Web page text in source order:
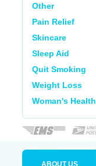
Other
Pain Relief
Skincare
Sleep Aid
Quit Smoking
Weight Loss
Woman's Health
ABOUT US